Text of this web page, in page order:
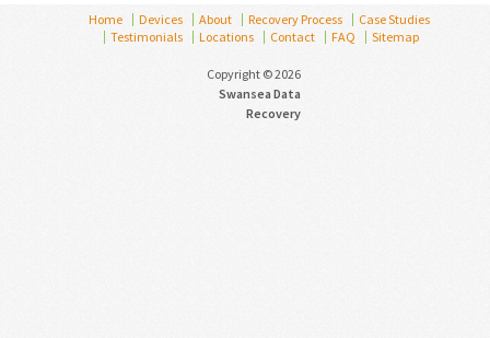
Home Devices About Recovery Process
Case Studies
Testimonials
Locations Contact FAQ Sitemap
Copyright © 2026
Swansea Data
Recovery